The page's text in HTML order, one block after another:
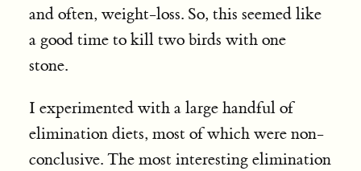
and often, weight-loss. So, this seemed like
a good time to kill two birds with one
stone.
I experimented with a large handful of
elimination diets, most of which were non-
conclusive. The most interesting elimination